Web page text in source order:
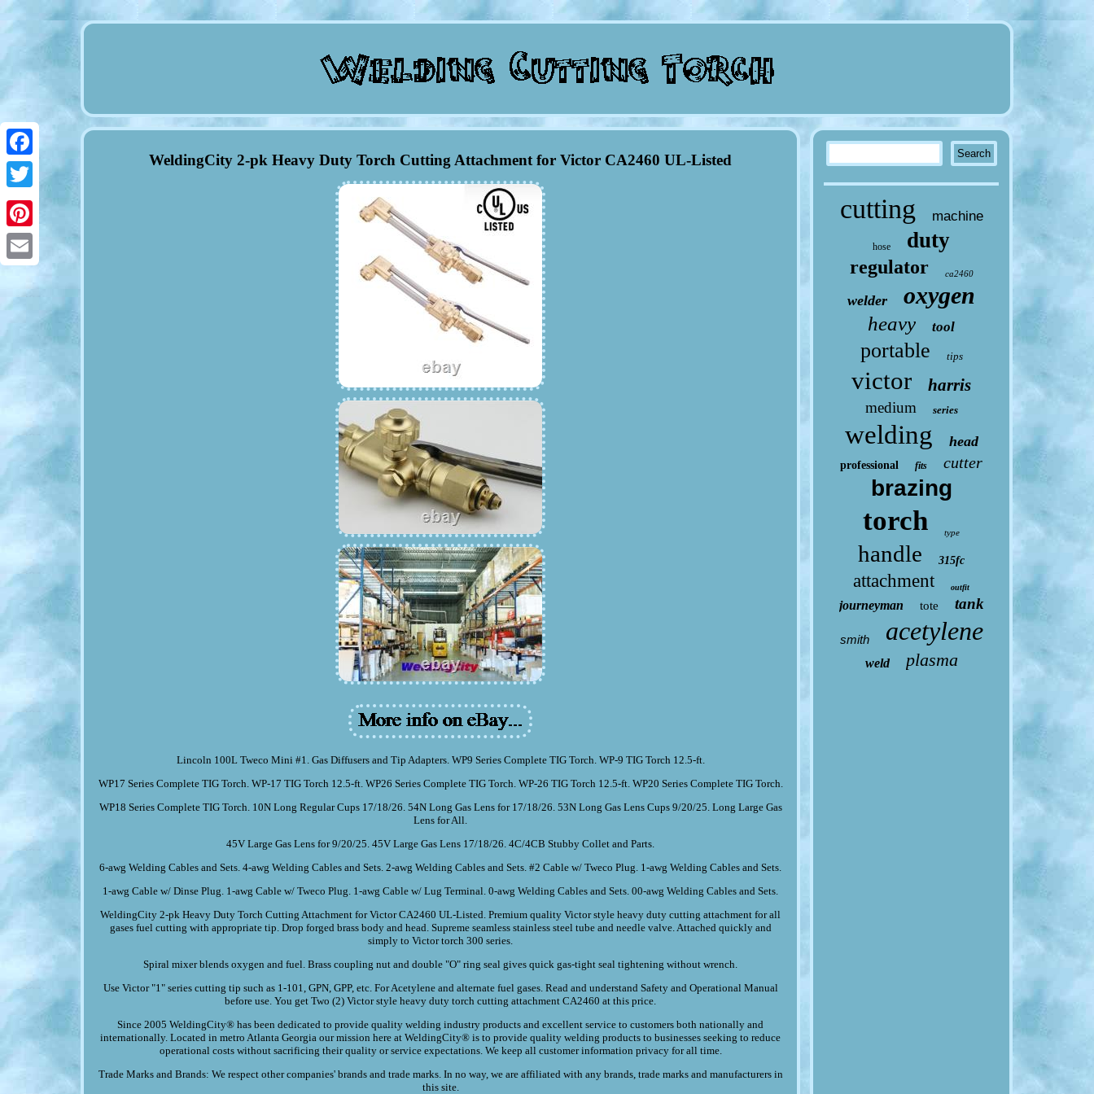
Facebook
Twitter
Pinterest
WeldingCity 2-pk Heavy Duty Torch Cutting Attachment for Victor CA2460 UL-Listed
Lincoln 100L Tweco Mini #1. Gas Diffusers and Tip Adapters. WP9 Series Complete TIG Torch. WP-9 TIG Torch 12.5-ft.
WP17 Series Complete TIG Torch. WP-17 TIG Torch 12.5-ft. WP26 Series Complete TIG Torch. WP-26 TIG Torch 12.5-ft. WP20 Series Complete TIG Torch.
WP18 Series Complete TIG Torch. 10N Long Regular Cups 17/18/26. 54N Long Gas Lens for 17/18/26. 53N Long Gas Lens Cups 9/20/25. Long Large Gas
Lens for All.
45V Large Gas Lens for 9/20/25. 45V Large Gas Lens 17/18/26. 4C/4CB Stubby Collet and Parts.
6-awg Welding Cables and Sets. 4-awg Welding Cables and Sets. 2-awg Welding Cables and Sets. #2 Cable w/ Tweco Plug. 1-awg Welding Cables and Sets.
1-awg Cable w/ Dinse Plug. 1-awg Cable w/ Tweco Plug. 1-awg Cable w/ Lug Terminal. 0-awg Welding Cables and Sets. 00-awg Welding Cables and Sets.
WeldingCity 2-pk Heavy Duty Torch Cutting Attachment for Victor CA2460 UL-Listed. Premium quality Victor style heavy duty cutting attachment for all
gases fuel cutting with appropriate tip. Drop forged brass body and head. Supreme seamless stainless steel tube and needle valve. Attached quickly and
simply to Victor torch 300 series.
Spiral mixer blends oxygen and fuel. Brass coupling nut and double "O" ring seal gives quick gas-tight seal tightening without wrench.
Use Victor "1" series cutting tip such as 1-101, GPN, GPP, etc. For Acetylene and alternate fuel gases. Read and understand Safety and Operational Manual
before use. You get Two (2) Victor style heavy duty torch cutting attachment CA2460 at this price.
Since 2005 WeldingCity® has been dedicated to provide quality welding industry products and excellent service to customers both nationally and
internationally. Located in metro Atlanta Georgia our mission here at WeldingCity® is to provide quality welding products to businesses seeking to reduce
operational costs without sacrificing their quality or service expectations. We keep all customer information privacy for all time.
Trade Marks and Brands: We respect other companies' brands and trade marks. In no way, we are affiliated with any brands, trade marks and manufacturers in
this site.
cutting machine
hose duty
regulator ca2460
welder oxygen
heavy tool
portable tips
victor harris
medium series
welding head
professional fits cutter
brazing
torch type
handle 315fc
attachment outfit
journeyman tote tank
smith acetylene
weld plasma